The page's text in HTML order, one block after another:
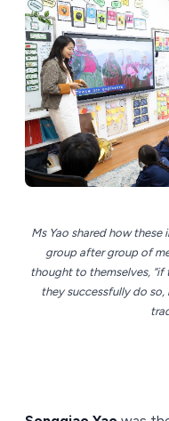
Ms Yao shared how
group after group of
thought to themselves, “if
they successfully do